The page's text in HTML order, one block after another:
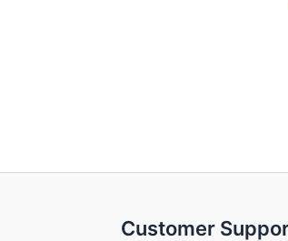
Customer